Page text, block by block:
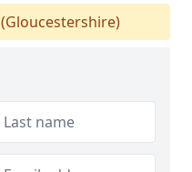
(Gloucestershire)